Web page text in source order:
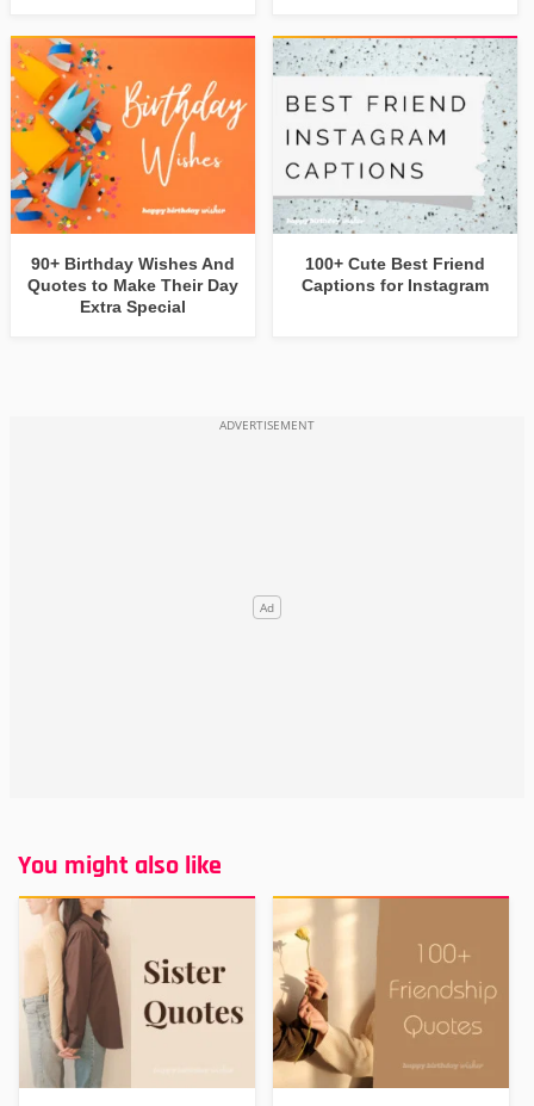
90+ Birthday Wishes And
Quotes to Make Their Day
Extra Special
100+ Cute Best Friend
Captions for Instagram
You might also like